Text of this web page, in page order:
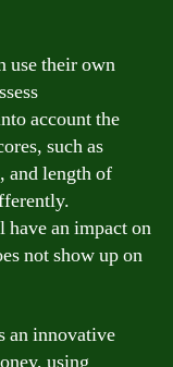
use their own
account the
such as
and length of
an impact on
not show up on
an innovative
using